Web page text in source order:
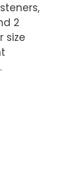
2
size